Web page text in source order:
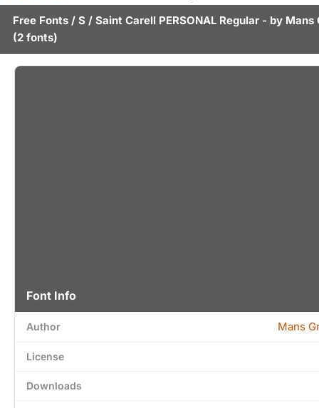
Free Fonts / S / Saint Carell PERSONAL Regular - by Mans
(2 fonts)
Font Info
Author Mans
License
Downloads